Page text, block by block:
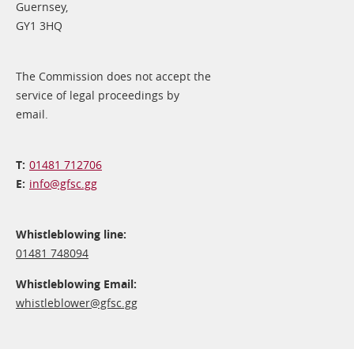
Guernsey,
GY1 3HQ
The Commission does not accept the
service of legal proceedings by
email.
01481 712706
info@​gfsc.gg
Whistleblowing line:
01481 748094
Whistleblowing Email:
whistleblower@​gfsc.gg